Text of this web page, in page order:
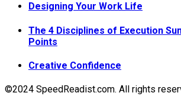
Designing Your Work Life
The 4 Disciplines of Execution
Points
Creative Confidence
©2024 SpeedReadist.com. All rights